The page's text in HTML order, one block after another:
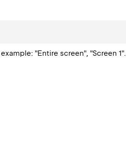
"Entire screen", "Screen 1".